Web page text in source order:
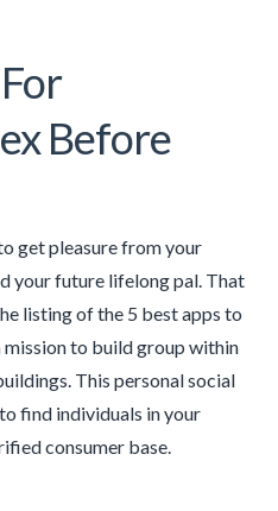
Before
get pleasure from your
your future lifelong pal. That
listing of the 5 best apps to
mission to build group within
This personal social
find individuals in your
consumer base.